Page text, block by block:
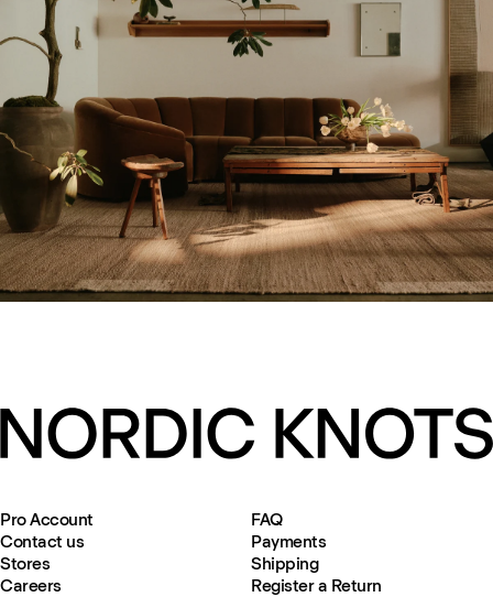
Pro Account
Contact us
Stores
Careers
FAQ
Payments
Shipping
Register a Return